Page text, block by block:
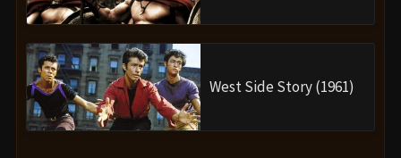
West Side Story (1961)